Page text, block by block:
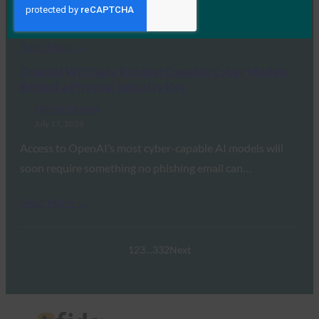
transition away from legacy…
1 2 3 332Next